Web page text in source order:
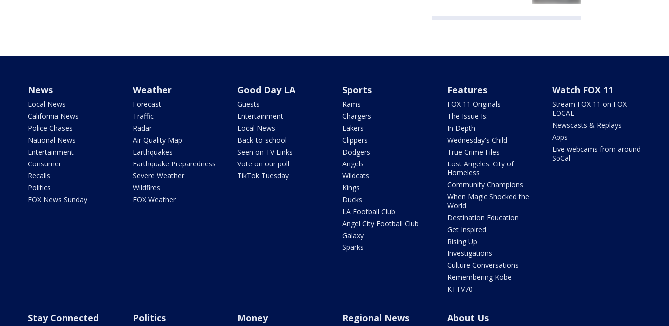
News
Local News
California News
Police Chases
National News
Entertainment
Consumer
Recalls
Politics
FOX News Sunday
Weather
Forecast
Traffic
Radar
Air Quality Map
Earthquakes
Earthquake Preparedness
Severe Weather
Wildfires
FOX Weather
Good Day LA
Guests
Entertainment
Local News
Back-to-school
Seen on TV Links
Vote on our poll
TikTok Tuesday
Sports
Rams
Chargers
Lakers
Clippers
Dodgers
Angels
Wildcats
Kings
Ducks
LA Football Club
Angel City Football Club
Galaxy
Sparks
Features
FOX 11 Originals
The Issue Is:
In Depth
Wednesday's Child
True Crime Files
Lost Angeles: City of
Homeless
Community Champions
When Magic Shocked the
World
Destination Education
Get Inspired
Rising Up
Investigations
Culture Conversations
Remembering Kobe
KTTV70
Watch FOX 11
Stream FOX 11 on FOX
LOCAL
Newscasts & Replays
Apps
Live webcams from around
SoCal
Stay Connected Politics Money Regional News About Us